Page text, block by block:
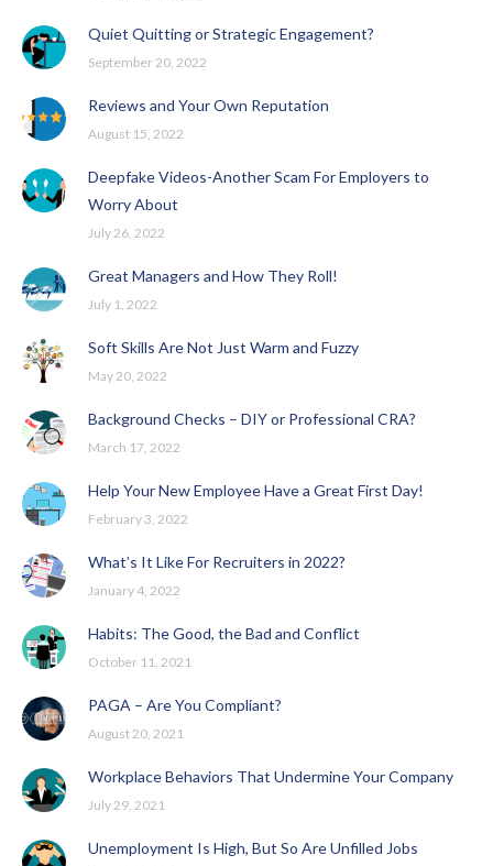
Quiet Quitting or Strategic Engagement?
September 20, 2022
Reviews and Your Own Reputation
August 15, 2022
Deepfake Videos-Another Scam For Employers to
Worry About
July 26, 2022
Great Managers and How They Roll!
July 1, 2022
Soft Skills Are Not Just Warm and Fuzzy
May 20, 2022
Background Checks – DIY or Professional CRA?
March 17, 2022
Help Your New Employee Have a Great First Day!
February 3, 2022
What’s It Like For Recruiters in 2022?
January 4, 2022
Habits: The Good, the Bad and Conflict
October 11, 2021
PAGA – Are You Compliant?
August 20, 2021
Workplace Behaviors That Undermine Your Company
July 29, 2021
Unemployment Is High, But So Are Unfilled Jobs